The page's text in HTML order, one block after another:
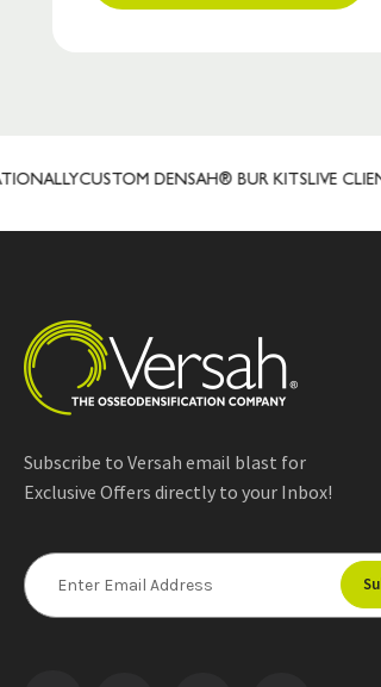
CUSTOM DENSAH® BUR KITSLIVE CLIENT
Subscribe to Versah email blast for
Exclusive Offers directly to your Inbox!
E
m
a